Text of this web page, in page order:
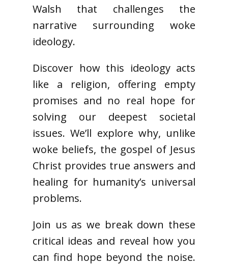
Walsh that challenges the
narrative surrounding woke
ideology.
Discover how this ideology acts
like a religion, offering empty
promises and no real hope for
solving our deepest societal
issues. We’ll explore why, unlike
woke beliefs, the gospel of Jesus
Christ provides true answers and
healing for humanity’s universal
problems.
Join us as we break down these
critical ideas and reveal how you
can find hope beyond the noise.